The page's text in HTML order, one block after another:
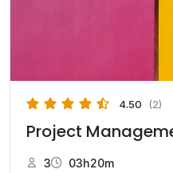
4.50 (2)
Project
3 03h20m